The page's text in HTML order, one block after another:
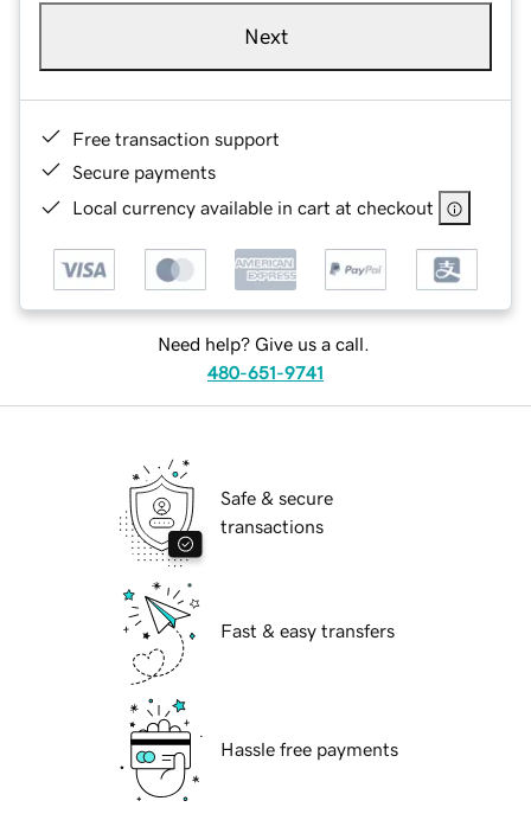
Next
Free transaction support
Secure payments
Local currency available in cart at checkout
Need help? Give us a call.
480-651-9741
Safe & secure
transactions
Fast & easy transfers
Hassle free payments